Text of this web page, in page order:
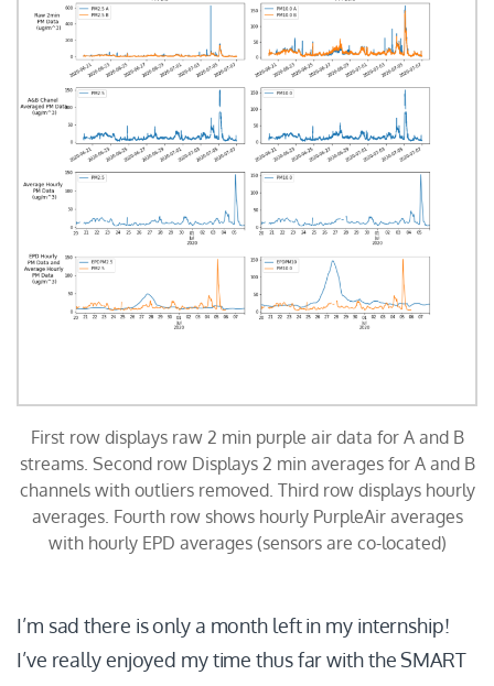
First row displays raw 2 min purple air data for A and B
streams. Second row Displays 2 min averages for A and B
channels with outliers removed. Third row displays hourly
averages. Fourth row shows hourly PurpleAir averages
with hourly EPD averages (sensors are co-located)
I’m sad there is only a month left in my internship!
I’ve really enjoyed my time thus far with the SMART